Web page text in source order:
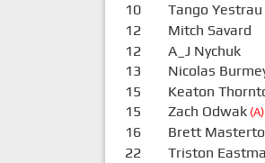
10 Tango Yestrau
12 Mitch Savard
12 A_J Nychuk
13 Nicolas
15 Keaton
15 Zach Odwak(A)
16 Brett
22 Triston